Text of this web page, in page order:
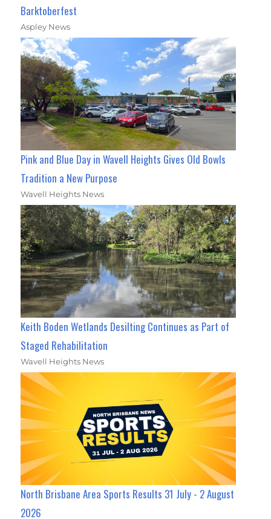
Barktoberfest
Aspley News
Pink and Blue Day in Wavell Heights Gives Old Bowls
Tradition a New Purpose
Wavell Heights News
Keith Boden Wetlands Desilting Continues as Part of
Staged Rehabilitation
Wavell Heights News
North Brisbane Area Sports Results 31 July - 2 August
2026